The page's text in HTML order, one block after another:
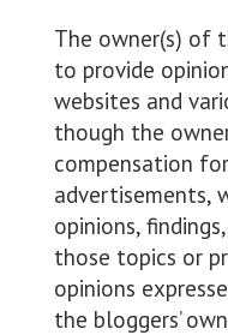
The owner(s) of
to provide
websites and
though the
compensation
advertisements,
opinions,
those topics or
opinions
the bloggers’